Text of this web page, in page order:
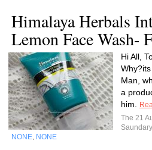
Himalaya Herbals
Lemon Face Wash-
Hi All,
Man,
a
him.
The 21
NONE NONE